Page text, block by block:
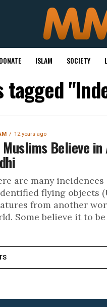
DONATE ISLAM SOCIETY
tagged
12 years ago
Muslims Believe in
are many
flying objects
from another
Some believe it to be